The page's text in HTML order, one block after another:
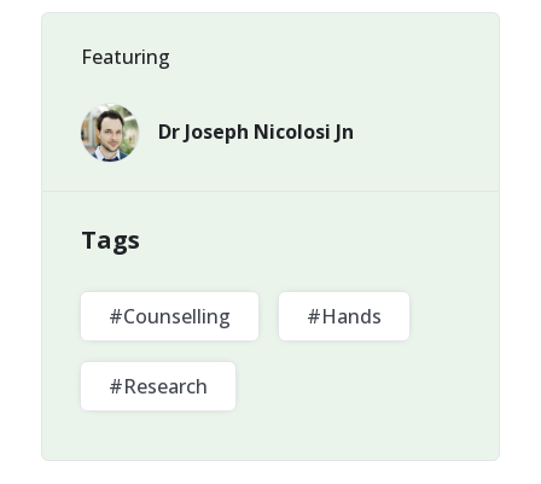
Featuring
Dr Joseph Nicolosi Jn
Tags
#Counselling #Hands
#Research